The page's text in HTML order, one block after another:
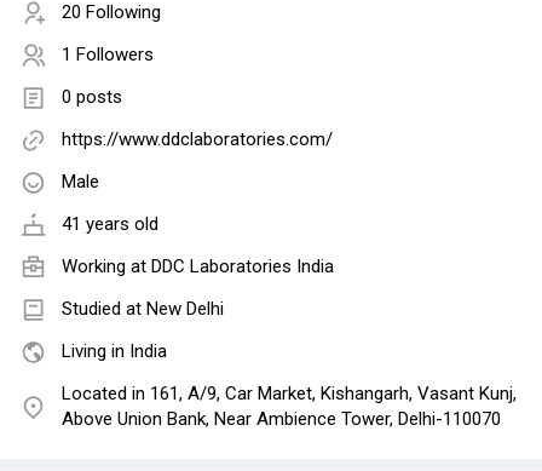
20 Following
1 Followers
0 posts
https://www.ddclaboratories.com/
Male
41 years old
Working at DDC Laboratories India
Studied at New Delhi
Living in India
Located in 161, A/9, Car Market, Kishangarh, Vasant Kunj,
Above Union Bank, Near Ambience Tower, Delhi-110070